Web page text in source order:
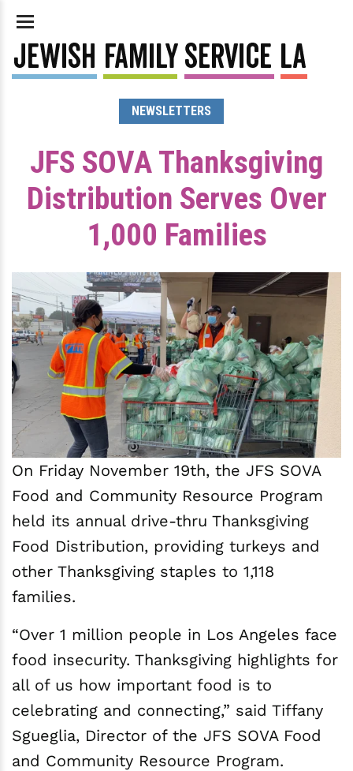
NEWSLETTERS
JFS SOVA Thanksgiving
Distribution Serves Over
1,000 Families
On Friday November 19th, the JFS SOVA
Food and Community Resource Program
held its annual drive-thru Thanksgiving
Food Distribution, providing turkeys and
other Thanksgiving staples to 1,118
families.
“Over 1 million people in Los Angeles face
food insecurity. Thanksgiving highlights for
all of us how important food is to
celebrating and connecting,” said Tiffany
Sgueglia, Director of the JFS SOVA Food
and Community Resource Program.